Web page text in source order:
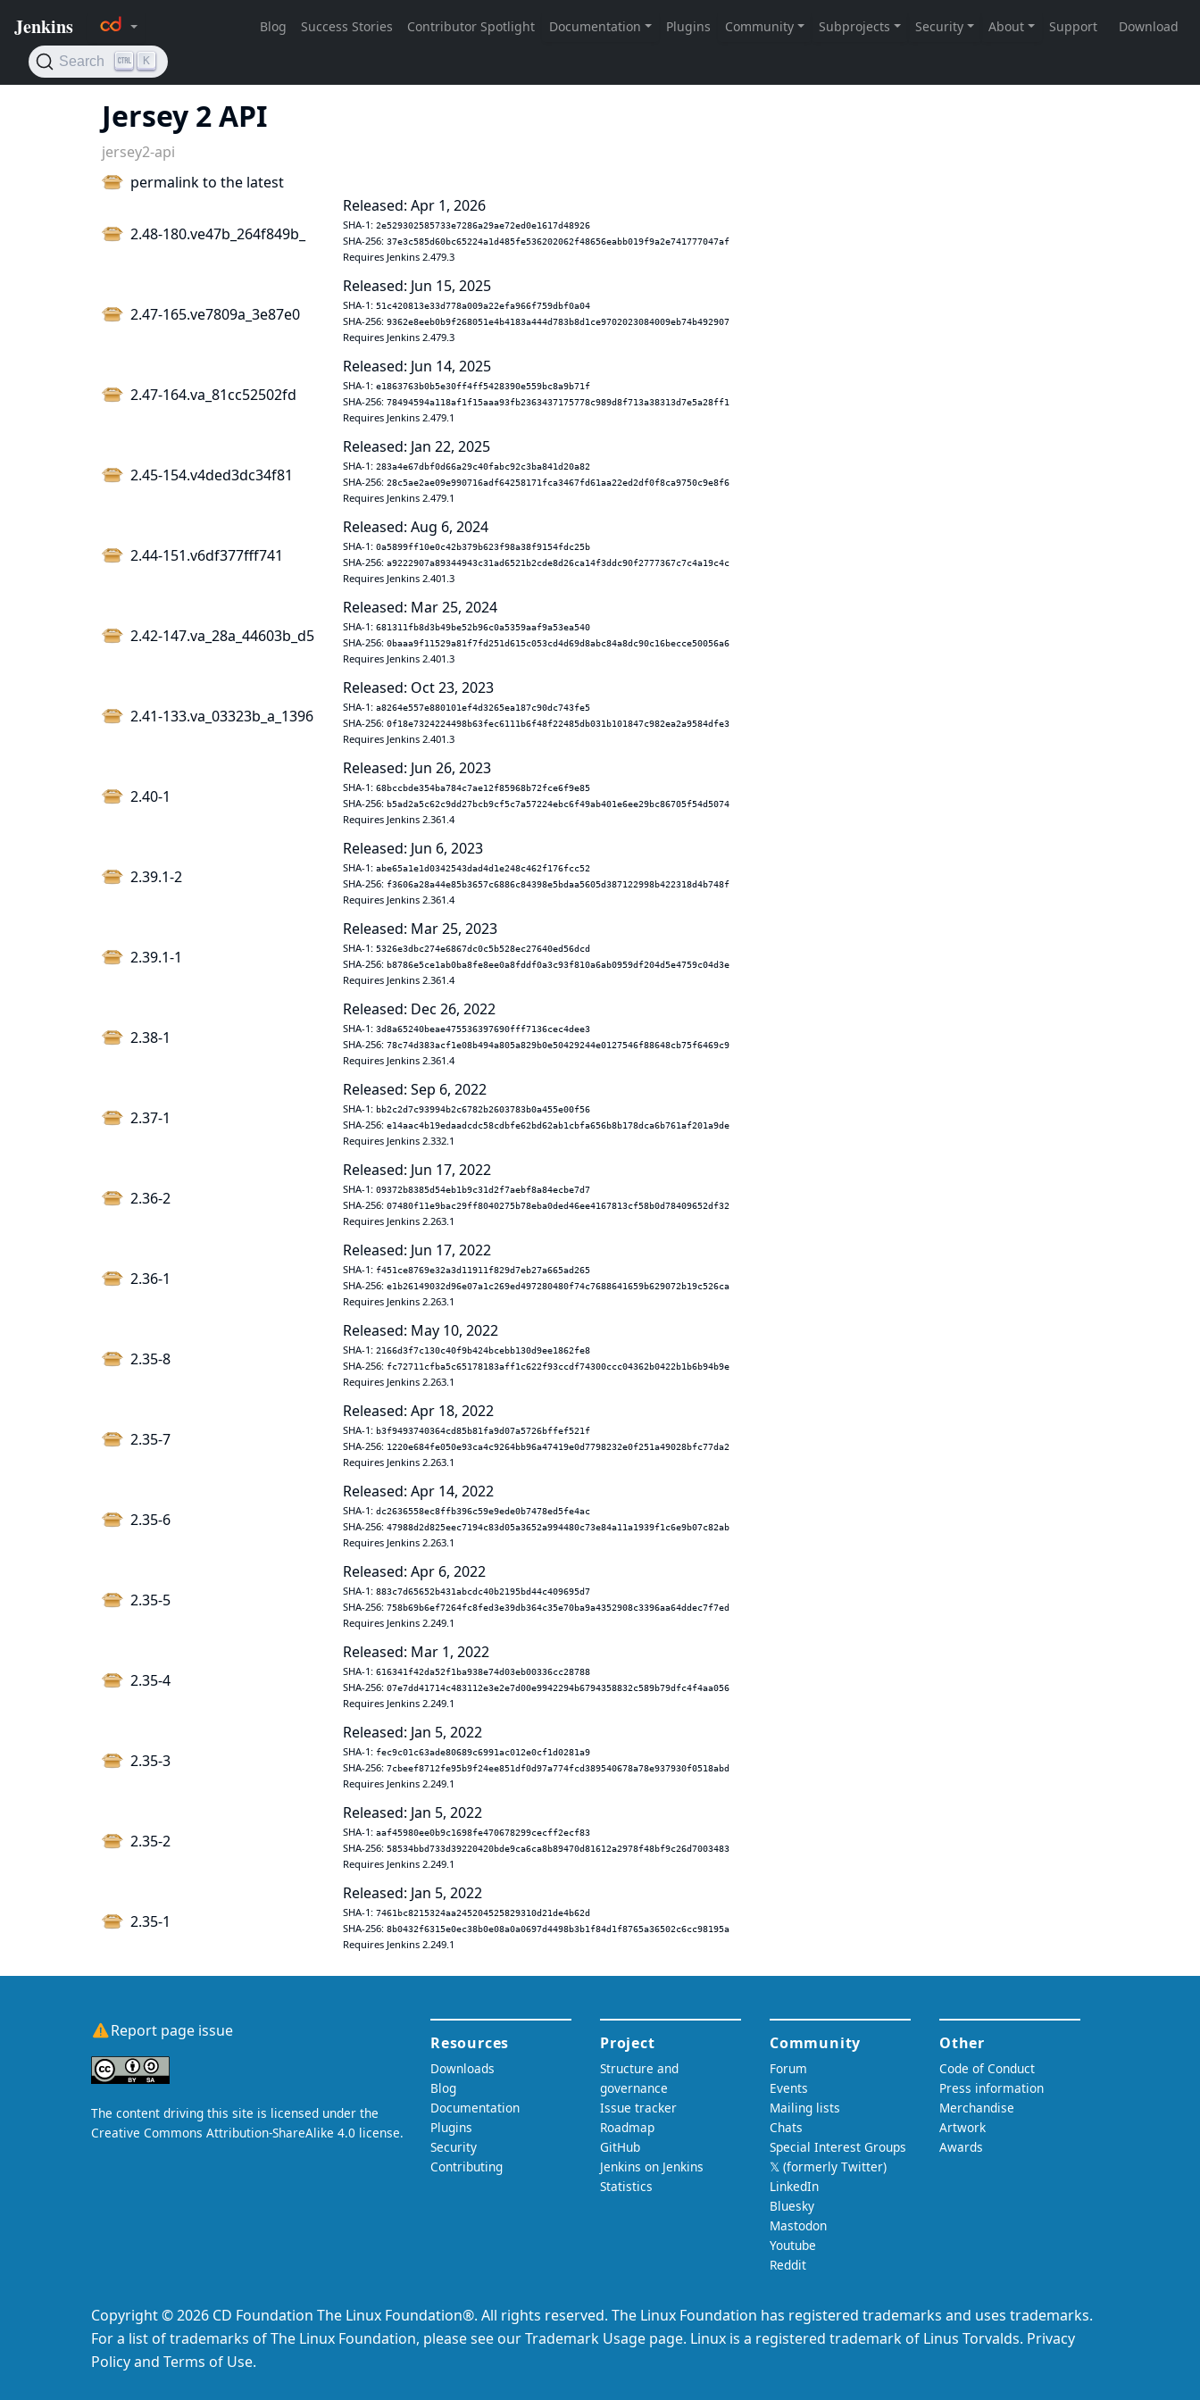
Jersey 2 API
jersey2-api
permalink to the latest
2.48-180.ve47b_264f849b_
Released: Apr 1, 2026
SHA-1: 2e529302585733e7286a29ae72ed0e1617d48926
SHA-256: 37e3c585d60bc65224a1d485fe536202062f48656eabb019f9a2e741777047af
Requires Jenkins 2.479.3
2.47-165.ve7809a_3e87e0
Released: Jun 15, 2025
SHA-1: 51c420813e33d778a009a22efa966f759dbf0a04
SHA-256: 9362e8eeb0b9f268051e4b4183a444d783b8d1ce9702023084009eb74b492907
Requires Jenkins 2.479.3
2.47-164.va_81cc52502fd
Released: Jun 14, 2025
SHA-1: e1863763b0b5e30ff4ff5428390e559bc8a9b71f
SHA-256: 78494594a118af1f15aaa93fb2363437175778c989d8f713a38313d7e5a28ff1
Requires Jenkins 2.479.1
2.45-154.v4ded3dc34f81
Released: Jan 22, 2025
SHA-1: 283a4e67dbf0d66a29c40fabc92c3ba841d20a82
SHA-256: 28c5ae2ae09e990716adf64258171fca3467fd61aa22ed2df0f8ca9750c9e8f6
Requires Jenkins 2.479.1
2.44-151.v6df377fff741
Released: Aug 6, 2024
SHA-1: 0a5899ff10e0c42b379b623f98a38f9154fdc25b
SHA-256: a9222907a89344943c31ad6521b2cde8d26ca14f3ddc90f2777367c7c4a19c4c
Requires Jenkins 2.401.3
2.42-147.va_28a_44603b_d5
Released: Mar 25, 2024
SHA-1: 681311fb8d3b49be52b96c0a5359aaf9a53ea540
SHA-256: 0baaa9f11529a81f7fd251d615c053cd4d69d8abc84a8dc90c16becce50056a6
Requires Jenkins 2.401.3
2.41-133.va_03323b_a_1396
Released: Oct 23, 2023
SHA-1: a8264e557e880101ef4d3265ea187c90dc743fe5
SHA-256: 0f18e7324224498b63fec6111b6f48f22485db031b101847c982ea2a9584dfe3
Requires Jenkins 2.401.3
2.40-1
Released: Jun 26, 2023
SHA-1: 68bccbde354ba784c7ae12f85968b72fce6f9e85
SHA-256: b5ad2a5c62c9dd27bcb9cf5c7a57224ebc6f49ab401e6ee29bc86705f54d5074
Requires Jenkins 2.361.4
2.39.1-2
Released: Jun 6, 2023
SHA-1: abe65a1e1d0342543dad4d1e248c462f176fcc52
SHA-256: f3606a28a44e85b3657c6886c84398e5bdaa5605d387122998b422318d4b748f
Requires Jenkins 2.361.4
2.39.1-1
Released: Mar 25, 2023
SHA-1: 5326e3dbc274e6867dc0c5b528ec27640ed56dcd
SHA-256: b8786e5ce1ab0ba8fe8ee0a8fddf0a3c93f810a6ab0959df204d5e4759c04d3e
Requires Jenkins 2.361.4
2.38-1
Released: Dec 26, 2022
SHA-1: 3d8a65240beae475536397690fff7136cec4dee3
SHA-256: 78c74d383acf1e08b494a805a829b0e50429244e0127546f88648cb75f6469c9
Requires Jenkins 2.361.4
2.37-1
Released: Sep 6, 2022
SHA-1: bb2c2d7c93994b2c6782b2603783b0a455e00f56
SHA-256: e14aac4b19edaadcdc58cdbfe62bd62ab1cbfa656b8b178dca6b761af201a9de
Requires Jenkins 2.332.1
2.36-2
Released: Jun 17, 2022
SHA-1: 09372b8385d54eb1b9c31d2f7aebf8a84ecbe7d7
SHA-256: 07480f11e9bac29ff8040275b78eba0ded46ee4167813cf58b0d78409652df32
Requires Jenkins 2.263.1
2.36-1
Released: Jun 17, 2022
SHA-1: f451ce8769e32a3d11911f829d7eb27a665ad265
SHA-256: e1b26149032d96e07a1c269ed497280480f74c7688641659b629072b19c526ca
Requires Jenkins 2.263.1
2.35-8
Released: May 10, 2022
SHA-1: 2166d3f7c130c40f9b424bcebb130d9ee1862fe8
SHA-256: fc72711cfba5c65178183aff1c622f93ccdf74300ccc04362b0422b1b6b94b9e
Requires Jenkins 2.263.1
2.35-7
Released: Apr 18, 2022
SHA-1: b3f9493740364cd85b81fa9d07a5726bffef521f
SHA-256: 1220e684fe050e93ca4c9264bb96a47419e0d7798232e0f251a49028bfc77da2
Requires Jenkins 2.263.1
2.35-6
Released: Apr 14, 2022
SHA-1: dc2636558ec8ffb396c59e9ede0b7478ed5fe4ac
SHA-256: 47988d2d825eec7194c83d05a3652a994480c73e84a11a1939f1c6e9b07c82ab
Requires Jenkins 2.263.1
2.35-5
Released: Apr 6, 2022
SHA-1: 883c7d65652b431abcdc40b2195bd44c409695d7
SHA-256: 758b69b6ef7264fc8fed3e39db364c35e70ba9a4352908c3396aa64ddec7f7ed
Requires Jenkins 2.249.1
2.35-4
Released: Mar 1, 2022
SHA-1: 616341f42da52f1ba938e74d03eb00336cc28788
SHA-256: 07e7dd41714c483112e3e2e7d00e9942294b6794358832c589b79dfc4f4aa056
Requires Jenkins 2.249.1
2.35-3
Released: Jan 5, 2022
SHA-1: fec9c01c63ade80689c6991ac012e0cf1d0281a9
SHA-256: 7cbeef8712fe95b9f24ee851df0d97a774fcd389540678a78e937930f0518abd
Requires Jenkins 2.249.1
2.35-2
Released: Jan 5, 2022
SHA-1: aaf45980ee0b9c1698fe470678299cecff2ecf83
SHA-256: 58534bbd733d39220420bde9ca6ca8b89470d81612a2978f48bf9c26d7003483
Requires Jenkins 2.249.1
2.35-1
Released: Jan 5, 2022
SHA-1: 7461bc8215324aa245204525829310d21de4b62d
SHA-256: 8b0432f6315e0ec38b0e08a0a0697d4498b3b1f84d1f8765a36502c6cc98195a
Requires Jenkins 2.249.1